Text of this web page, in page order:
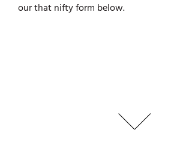
our that nifty form below.